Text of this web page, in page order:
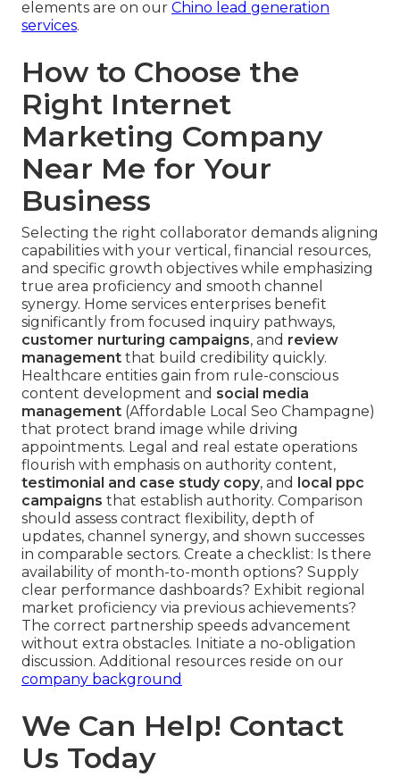
elements are on our Chino lead generation
services.
How to Choose the
Right Internet
Marketing Company
Near Me for Your
Business
Selecting the right collaborator demands aligning
capabilities with your vertical, financial resources,
and specific growth objectives while emphasizing
true area proficiency and smooth channel
synergy. Home services enterprises benefit
significantly from focused inquiry pathways,
customer nurturing campaigns, and review
management that build credibility quickly.
Healthcare entities gain from rule-conscious
content development and social media
management (Affordable Local Seo Champagne)
that protect brand image while driving
appointments. Legal and real estate operations
flourish with emphasis on authority content,
testimonial and case study copy, and
local ppc
campaigns that establish authority. Comparison
should assess contract flexibility, depth of
updates, channel synergy, and shown successes
in comparable sectors. Create a checklist: Is there
availability of month-to-month options? Supply
clear performance dashboards? Exhibit regional
market proficiency via previous achievements?
The correct partnership speeds advancement
without extra obstacles. Initiate a no-obligation
discussion. Additional resources reside on our
company background
We Can Help! Contact
Us Today